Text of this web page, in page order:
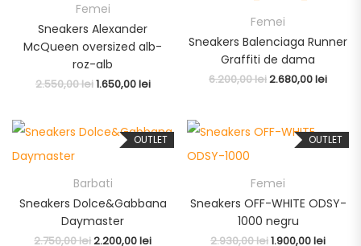
Femei
Sneakers Alexander
McQueen oversized alb-
roz-alb
2.550,00lei1.650,00lei
Femei
Sneakers Balenciaga Runner
Graffiti de dama
6.200,00lei2.680,00lei
OUTLET
Barbati
Sneakers Dolce&Gabbana
Daymaster
2.750,00lei2.200,00lei
OUTLET
Femei
Sneakers OFF-WHITE ODSY-
1000 negru
2.930,00lei1.900,00lei